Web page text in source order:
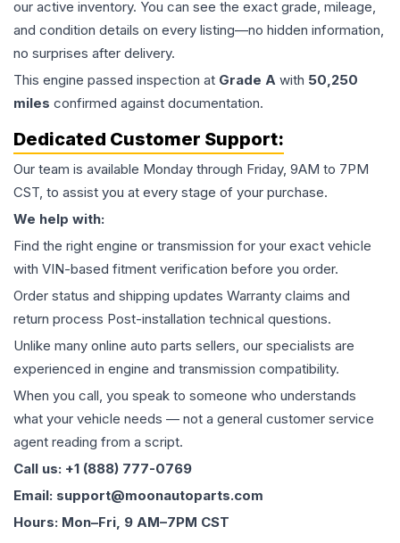
our active inventory. You can see the exact grade, mileage,
and condition details on every listing—no hidden information,
no surprises after delivery.
This engine passed inspection at Grade A with 50,250
miles confirmed against documentation.
Dedicated Customer Support:
Our team is available Monday through Friday, 9AM to 7PM
CST, to assist you at every stage of your purchase.
We help with:
Find the right engine or transmission for your exact vehicle
with VIN-based fitment verification before you order.
Order status and shipping updates Warranty claims and
return process Post-installation technical questions.
Unlike many online auto parts sellers, our specialists are
experienced in engine and transmission compatibility.
When you call, you speak to someone who understands
what your vehicle needs — not a general customer service
agent reading from a script.
Call us: +1 (888) 777-0769
Email: support@moonautoparts.com
Hours: Mon–Fri, 9 AM–7PM CST